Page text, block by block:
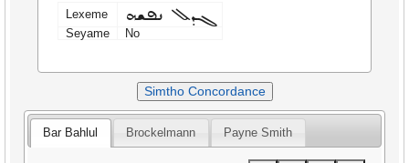
Lexeme ܓܕܠ ܢܦܫܗ
Seyame No
Simtho Concordance
Bar Bahlul Brockelmann Payne Smith